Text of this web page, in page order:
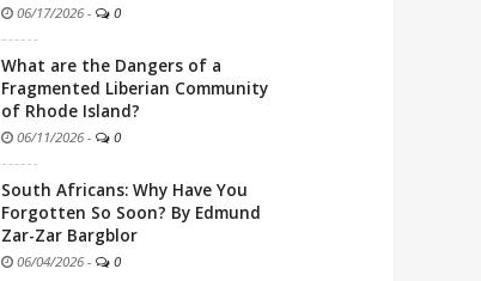
06/17/2026 - 0
What are the Dangers of a
Fragmented Liberian Community
of Rhode Island?
06/11/2026 - 0
South Africans: Why Have You
Forgotten So Soon? By Edmund
Zar-Zar Bargblor
06/04/2026 - 0